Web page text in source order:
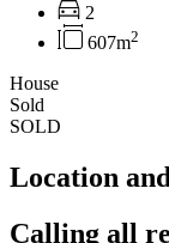
2
607m2
House
Sold
SOLD
Location
Calling all